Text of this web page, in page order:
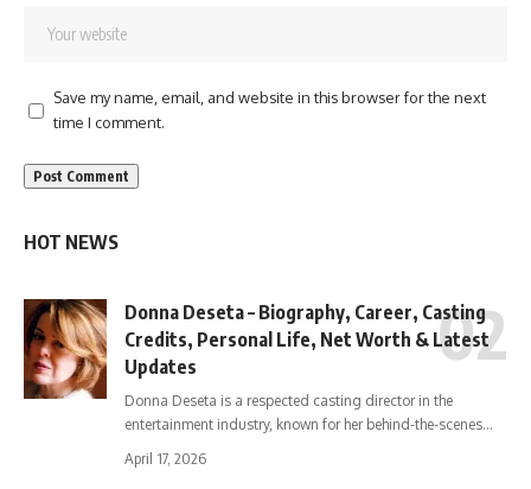
Save my name, email, and website in this browser for the next
time I comment.
HOT NEWS
Donna Deseta – Biography, Career, Casting
Credits, Personal Life, Net Worth & Latest
Updates
Donna Deseta is a respected casting director in the
entertainment industry, known for her behind-the-scenes…
April 17, 2026